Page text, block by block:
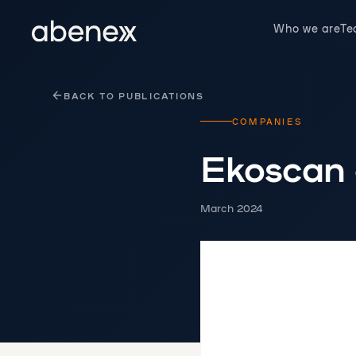
Who we are
BACK TO PUBLICATIONS
COMPANIES
March 2024